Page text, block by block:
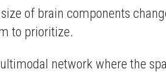
of brain components
to prioritize.
network where the